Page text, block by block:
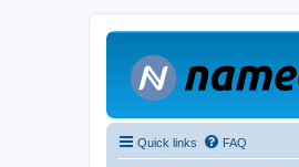
Quick links FAQ